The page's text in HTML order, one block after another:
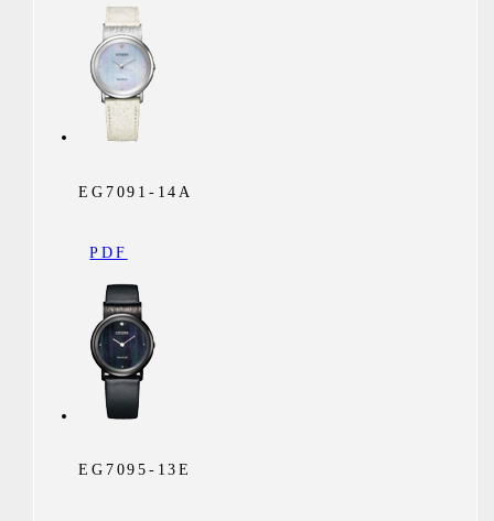
EG7091-14A
PDF
EG7095-13E